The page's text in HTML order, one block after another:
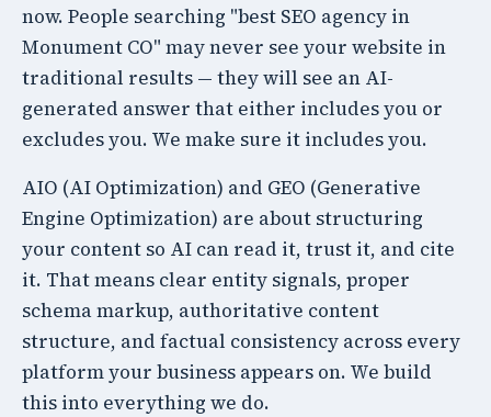
now. People searching "best SEO agency in
Monument CO" may never see your website in
traditional results — they will see an AI-
generated answer that either includes you or
excludes you. We make sure it includes you.
AIO (AI Optimization) and GEO (Generative
Engine Optimization) are about structuring
your content so AI can read it, trust it, and cite
it. That means clear entity signals, proper
schema markup, authoritative content
structure, and factual consistency across every
platform your business appears on. We build
this into everything we do.